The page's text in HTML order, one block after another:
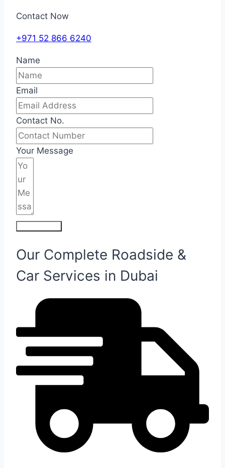
Contact Now
+971 52 866 6240
Name
Email
Contact No.
Your Message
Our Complete Roadside &
Car Services in Dubai